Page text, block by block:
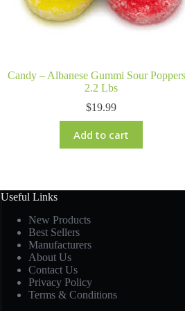
Candy – Albanese Gummi Sour
2.2 Lbs
$19.99
Add to cart
Useful Links
New Products
Best Sellers
Manufacturers
About Us
Contact Us
Privacy Policy
Terms & Conditions